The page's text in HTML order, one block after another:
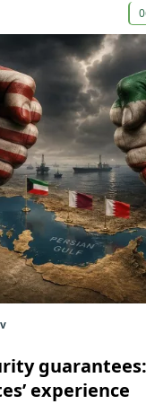
experience